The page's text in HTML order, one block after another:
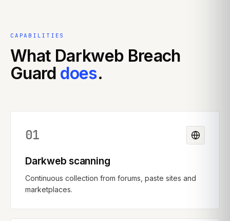
CAPABILITIES
What Darkweb Breach
Guard does.
01
Darkweb scanning
Continuous collection from forums, paste sites and
marketplaces.